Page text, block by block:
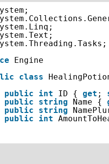
Engine
class
public
int ID { get ;
public
string Name {
public
string
public
int